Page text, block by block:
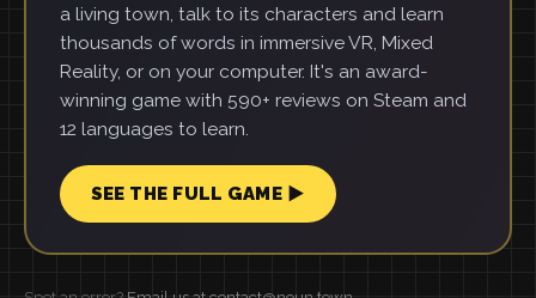
a living town, talk to its characters and learn
thousands of words in immersive VR, Mixed
Reality, or on your computer. It's an award-
winning game with 590+ reviews on Steam and
12 languages to learn.
SEE THE FULL GAME ▶